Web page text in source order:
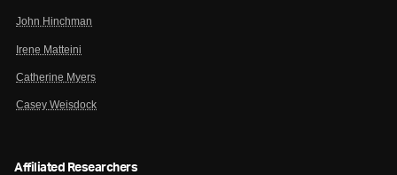
John Hinchman
Irene Matteini
Catherine Myers
Casey Weisdock
Affiliated Researchers